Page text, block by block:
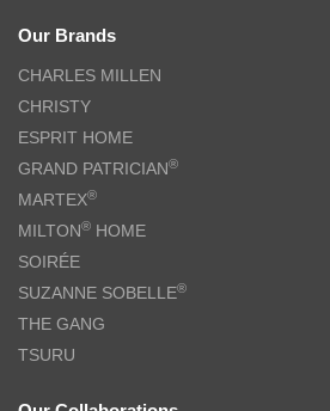
Our Brands
CHARLES MILLEN
CHRISTY
ESPRIT HOME
GRAND PATRICIAN®
MARTEX®
MILTON® HOME
SOIRÉE
SUZANNE SOBELLE®
THE GANG
TSURU